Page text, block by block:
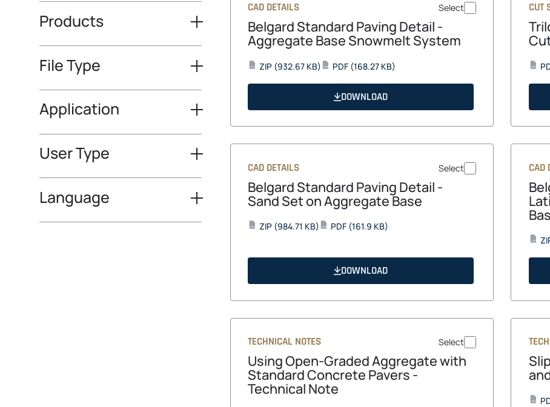
Products
File Type
Application
User Type
Language
CAD DETAILS Select
Belgard Standard Paving Detail -
Aggregate Base Snowmelt System
ZIP ZIP (932.67 KB)opens
new
PDF PDF (168.27 KB)opens
DOWNLOAD
CUT
PDF
CAD DETAILS Select
Belgard Standard Paving Detail -
Sand Set on Aggregate Base
ZIP ZIP (984.71 KB)opens
PDF PDF (161.9 KB)opens
tab
DOWNLOAD
CAD
ZIP
TECHNICAL NOTES Select
Using Open-Graded Aggregate with
Standard Concrete Pavers -
Technical Note
PDF